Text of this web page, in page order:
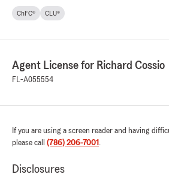
ChFC® CLU®
Agent License for Richard Cossio
FL-A055554
If you are using a screen reader and having
please call (786) 206-7001 .
Disclosures